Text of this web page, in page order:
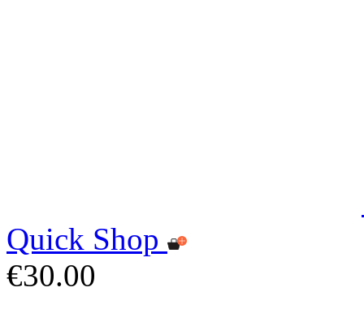
Quick Shop
€30.00